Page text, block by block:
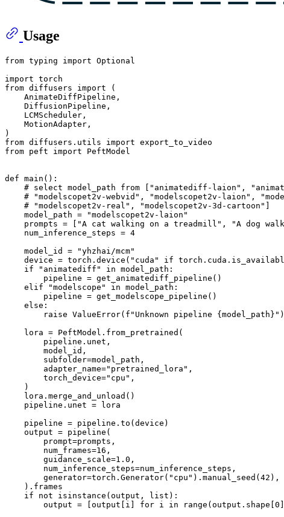
Usage
from typing import Optional
import
from diffusers import (
    AnimateDiffPipeline,
    DiffusionPipeline,
    LCMScheduler,
    MotionAdapter,
from diffusers.utils import
from peft import PeftModel
def main ():
# select model_path from ["animatediff-laion",
# "modelscopet2v-webvid", "modelscopet2v-laion",
# "modelscopet2v-real", "modelscopet2v-3d-cartoon"]
    model_path =
"modelscopet2v-laion"
    prompts = [
"A cat walking on a treadmill" , "A dog
    num_inference_steps =
4
    model_id =
"yhzhai/mcm"
    device = torch.device(
"cuda" if
if
"animatediff" in model_path:
        pipeline = get_animatediff_pipeline()
elif
"modelscope" in model_path:
        pipeline = get_modelscope_pipeline()
else :
raise ValueError( f"Unknown pipeline {model_path} " )
    lora = PeftModel.from_pretrained(
        pipeline.unet,
        model_id,
        subfolder=model_path,
        adapter_name=
"pretrained_lora" ,
        torch_device=
"cpu" ,
    )
    lora.merge_and_unload()
    pipeline.unet = lora
    pipeline = pipeline.to(device)
    output = pipeline(
        prompt=prompts,
        num_frames=
16 ,
        guidance_scale=
1.0 ,
        num_inference_steps=num_inference_steps,
        generator=torch.Generator(
"cpu" ).manual_seed( 42 ),
    ).frames
if
not isinstance (output, list ):
        output = [output[i]
for i in range (output.shape[ 0